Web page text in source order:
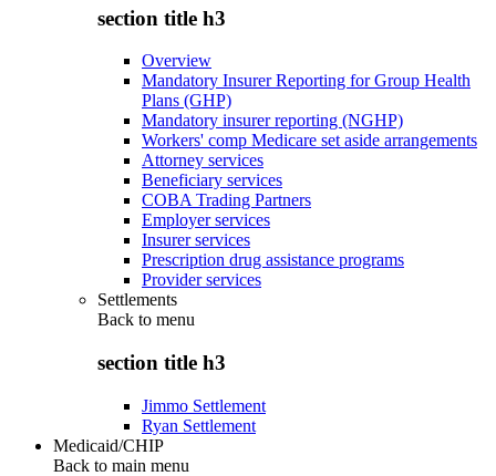
section title h3
Overview
Mandatory Insurer Reporting for Group Health
Plans (GHP)
Mandatory insurer reporting (NGHP)
Workers' comp Medicare set aside arrangements
Attorney services
Beneficiary services
COBA Trading Partners
Employer services
Insurer services
Prescription drug assistance programs
Provider services
Settlements
Back to menu
section title h3
Jimmo Settlement
Ryan Settlement
Medicaid/CHIP
Back to main menu